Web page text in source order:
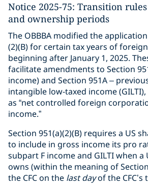
Notice 2025-75: Transition
and ownership periods
The OBBBA modified the
(2)(B) for certain tax years of
beginning after January 1, 2025.
facilitate amendments to Section
income) and Section 951A –
intangible low-taxed income
as “net controlled foreign
income.”
Section 951(a)(2)(B) requires a US
to include in gross income its pro
subpart F income and GILTI when a
owns (within the meaning of
the CFC on the last dayof the CFC’s